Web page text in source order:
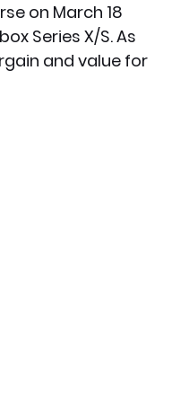
on March 18
Series X/S. As
and value for